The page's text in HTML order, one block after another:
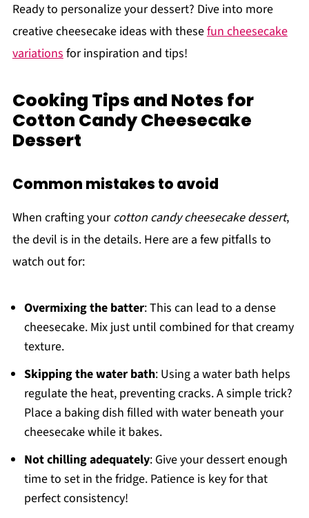
Ready to personalize your dessert? Dive into more
creative cheesecake ideas with thesefun cheesecake
variationsfor inspiration and tips!
Cooking Tips and Notes for
Cotton Candy Cheesecake
Dessert
Common mistakes to avoid
When crafting yourcotton candy cheesecake dessert,
the devil is in the details. Here are a few pitfalls to
watch out for:
Overmixing the batter: This can lead to a dense
cheesecake. Mix just until combined for that creamy
texture.
Skipping the water bath: Using a water bath helps
regulate the heat, preventing cracks. A simple trick?
Place a baking dish filled with water beneath your
cheesecake while it bakes.
Not chilling adequately: Give your dessert enough
time to set in the fridge. Patience is key for that
perfect consistency!